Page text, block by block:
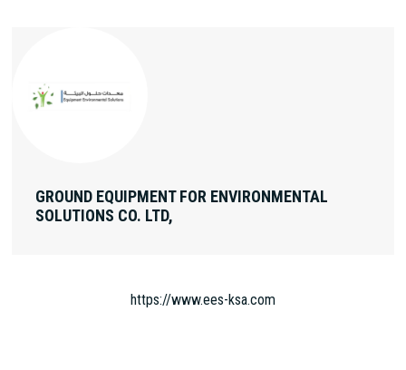
GROUND EQUIPMENT FOR ENVIRONMENTAL
SOLUTIONS CO. LTD,
https://www.ees-ksa.com